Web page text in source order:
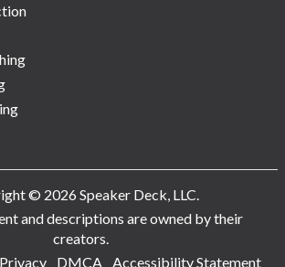
© 2026 Speaker Deck, LLC.
and descriptions are owned by their
creators.
Privacy DMCA Accessibility Statement